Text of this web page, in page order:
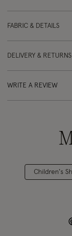
FABRIC & DETAILS
DELIVERY & RETURNS
WRITE A REVIEW
Children's